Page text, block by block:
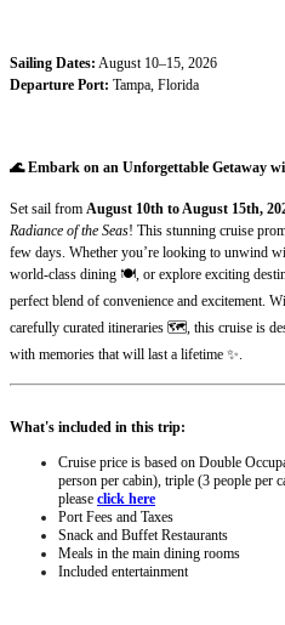
Sailing Dates: August 10–15, 2026
Departure Port: Tampa, Florida
🌊 Embark on an Unforgettable Getaway
Set sail from August 10th to August 15th,
Radiance of the Seas! This stunning cruise
few days. Whether you’re looking to unwind
world-class dining 🍽️, or explore exciting
perfect blend of convenience and excitement.
carefully curated itineraries 🗺️, this cruise is
with memories that will last a lifetime ✨.
What's included in this trip:
Cruise price is based on Double
person per cabin), triple (3 people per
please click here
Port Fees and Taxes
Snack and Buffet Restaurants
Meals in the main dining rooms
Included entertainment